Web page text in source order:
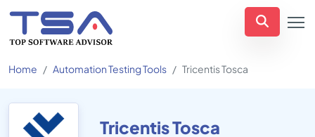
Home Automation Testing Tools Tricentis Tosca
Tricentis Tosca